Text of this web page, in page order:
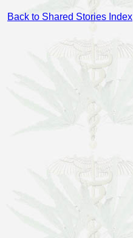
Back to Shared Stories Index